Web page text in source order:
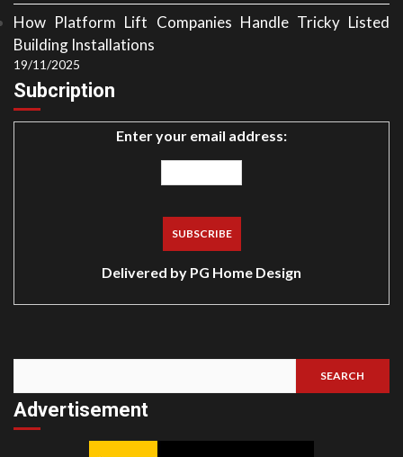
How Platform Lift Companies Handle Tricky Listed
Building Installations
19/11/2025
Subcription
Enter your email address:
Delivered by PG Home Design
Search
SEARCH
Advertisement